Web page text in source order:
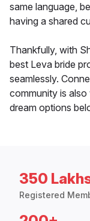
same language,
having a shared
Thankfully, with
best Leva bride
seamlessly.
community is
dream options
350
Registered